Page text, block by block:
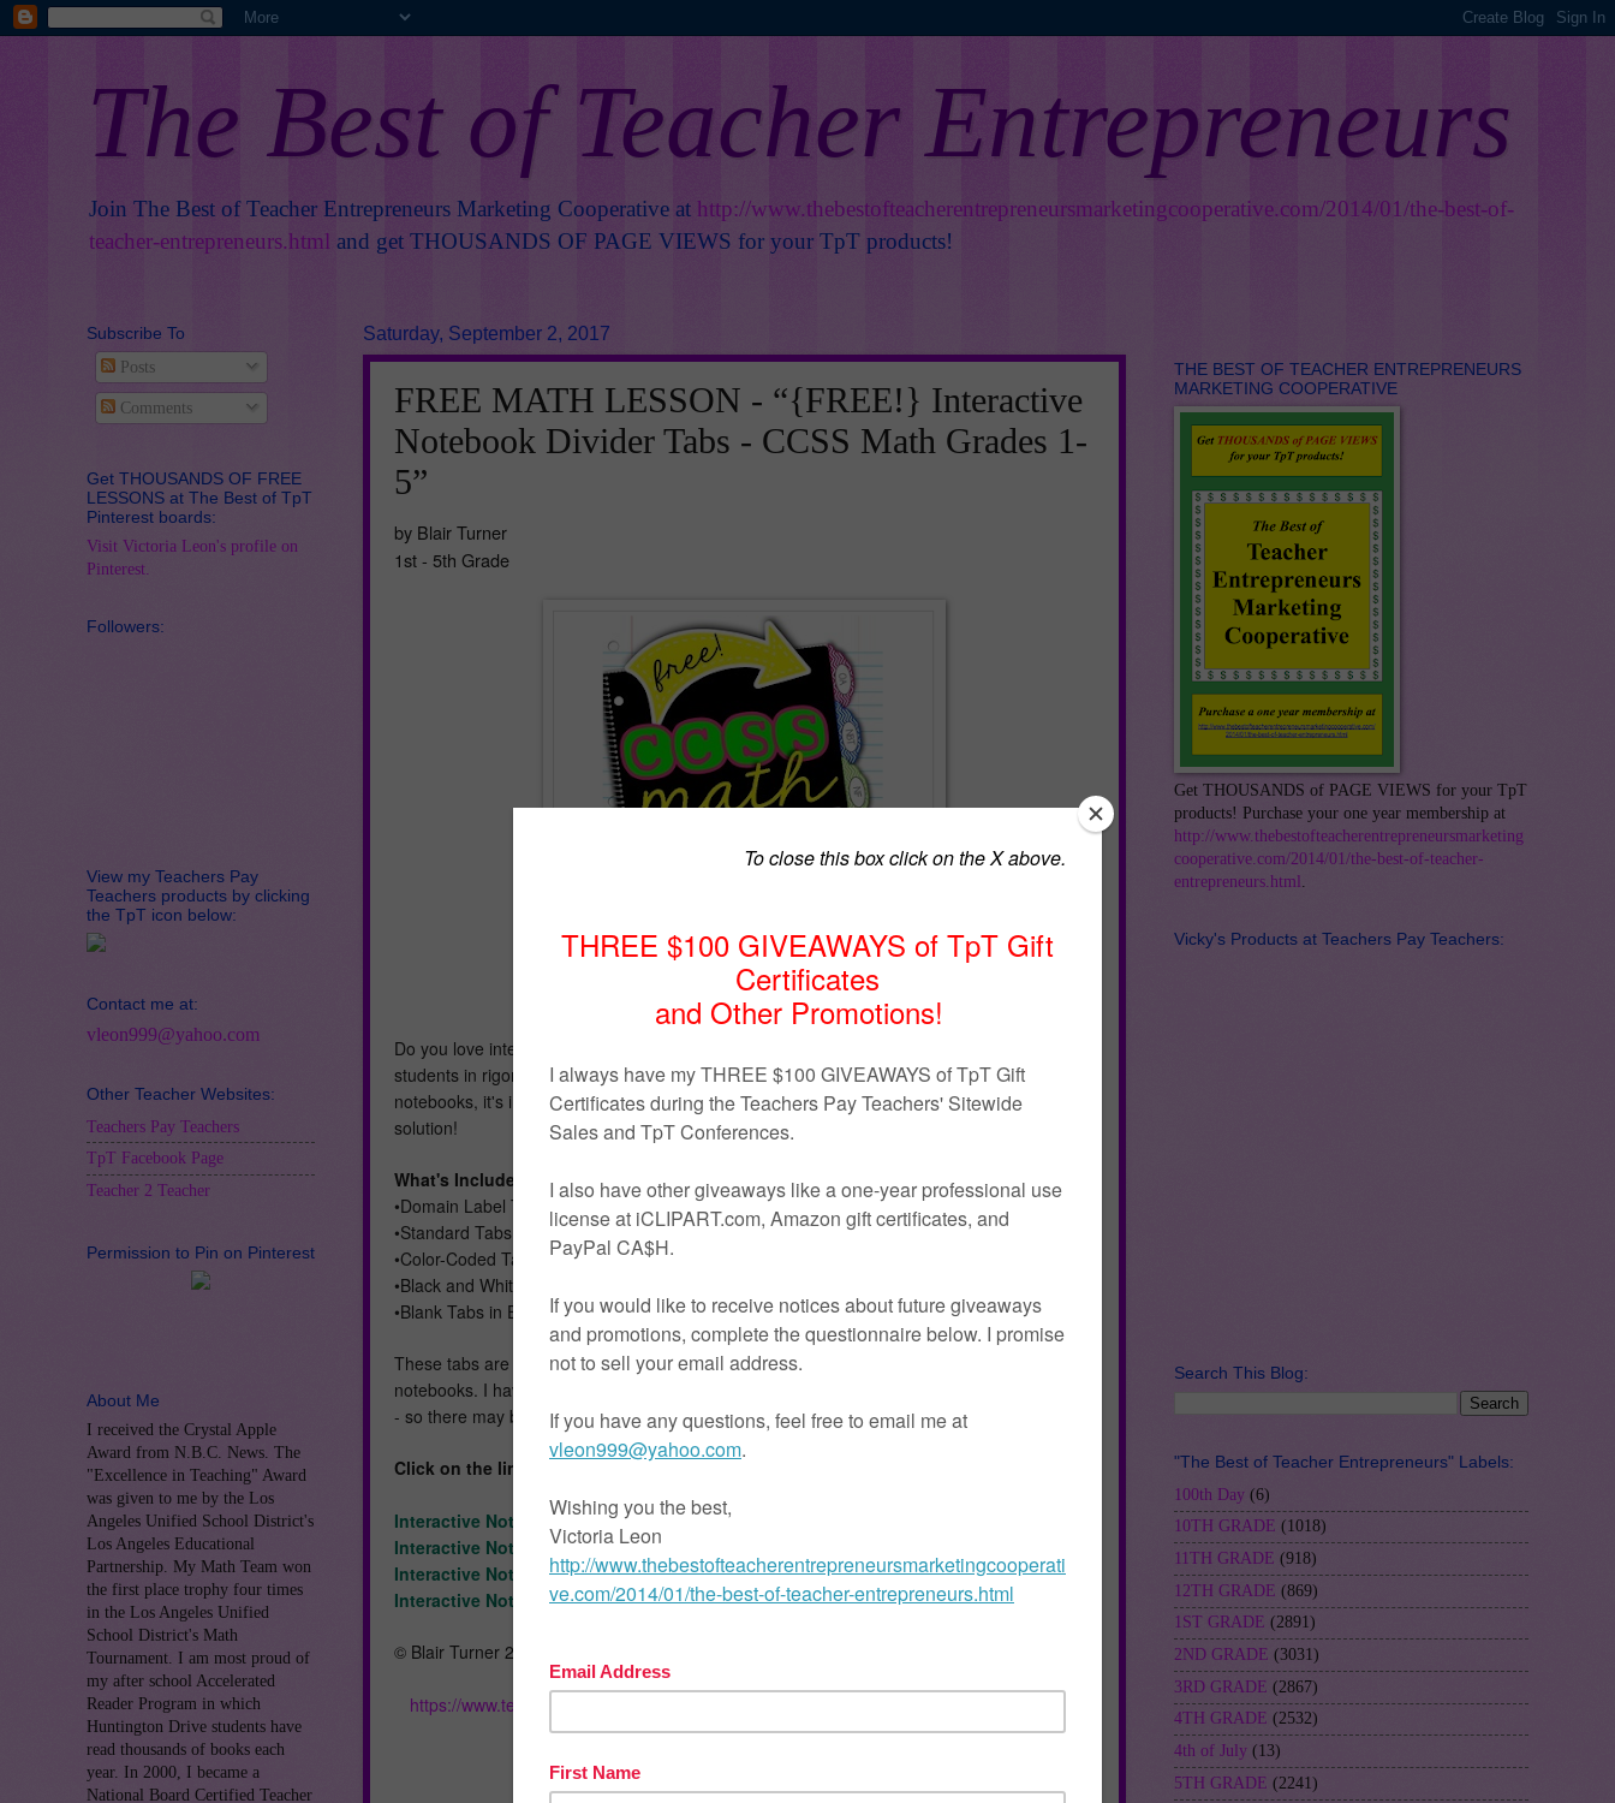
The Best of Teacher Entrepreneurs
Join The Best of Teacher Entrepreneurs Marketing Cooperative at http://www.thebestofteacherentrepreneursmarketingcooperative.com/2014/01/the-best-of-
teacher-entrepreneurs.html and get THOUSANDS OF PAGE VIEWS for your TpT products!
Saturday, September 2, 2017
FREE MATH LESSON - “{FREE!} Interactive
Notebook Divider Tabs - CCSS Math Grades 1-
5”
by Blair Turner
1st - 5th Grade
Do you love interactive notebooks as much as I do? There's no better way to engage
students in rigorous, hands-on learning experiences. As students create their interactive
notebooks, it's important they remain organized. These divider tabs are the perfect
solution!
What's Included:
•Domain Label Tabs (OA, NBT, NF, MD, G)
•Standard Tabs (OA.1, OA.2, etc.)
•Color-Coded Tabs (Different Color for Each Domain)
•Black and White Tabs
•Blank Tabs in Each Color
These tabs are designed to work perfectly with my 1st - 5th grade math interactive
notebooks. I have included enough standard tabs to cover all the standards in those grades
- so there may be some that you do not need to use.
Click on the links below to check out my interactive notebook bundles!
Interactive Notebooks for 1st Grade
Interactive Notebooks for 2nd Grade
Interactive Notebooks for 4th Grade
Interactive Notebooks for 5th Grade
© Blair Turner 2014
https://www.teacherspayteachers.com/Product/FREE-Interactive-Notebook-Divider-Tabs-
CCSS-Math-Grades-1-5-1368651
Subscribe To
Posts
Comments
Get THOUSANDS OF FREE
LESSONS at The Best of TpT
Pinterest boards:
Visit Victoria Leon's profile on
Pinterest.
Followers:
View my Teachers Pay
Teachers products by clicking
the TpT icon below:
Contact me at:
vleon999@yahoo.com
Other Teacher Websites:
Teachers Pay Teachers
TpT Facebook Page
Teacher 2 Teacher
Permission to Pin on Pinterest
About Me
I received the Crystal Apple
Award from N.B.C. News. The
"Excellence in Teaching" Award
was given to me by the Los
Angeles Unified School District's
Los Angeles Educational
Partnership. My Math Team won
the first place trophy four times
in the Los Angeles Unified
School District's Math
Tournament. I am most proud of
my after school Accelerated
Reader Program in which
Huntington Drive students have
read thousands of books each
year. In 2000, I became a
National Board Certified Teacher
THE BEST OF TEACHER ENTREPRENEURS
MARKETING COOPERATIVE
Get THOUSANDS of PAGE VIEWS for your TpT
products! Purchase your one year membership at
http://www.thebestofteacherentrepreneursmarketing
cooperative.com/2014/01/the-best-of-teacher-
entrepreneurs.html .
Vicky's Products at Teachers Pay Teachers:
Search This Blog:
"The Best of Teacher Entrepreneurs" Labels:
100th Day (6)
10TH GRADE (1018)
11TH GRADE (918)
12TH GRADE (869)
1ST GRADE (2891)
2ND GRADE (3031)
3RD GRADE (2867)
4TH GRADE (2532)
4th of July (13)
5TH GRADE (2241)